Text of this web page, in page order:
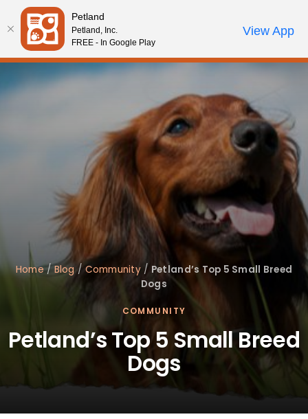
Please
note:
This
website
includes
an
Review Order
My AccountCall Us
Home/ Blog / Community / Petland’s Top 5 Small Breed
Dogs
COMMUNITY
Petland’s Top 5 Small Breed
Dogs
Petland
Petland, Inc.
FREE - In Google Play
View App